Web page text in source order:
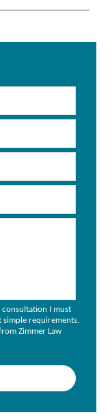
consultation I must
requirements.
Zimmer Law